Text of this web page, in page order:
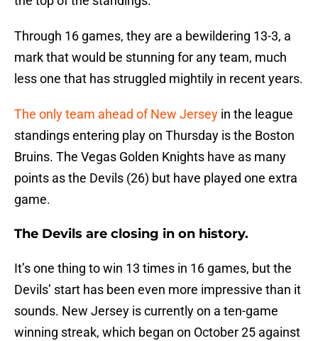
Through 16 games, they are a bewildering 13-3, a
mark that would be stunning for any team, much
less one that has struggled mightily in recent years.
The only team ahead of New Jersey in the league
standings entering play on Thursday is the Boston
Bruins. The Vegas Golden Knights have as many
points as the Devils (26) but have played one extra
game.
The Devils are closing in on history.
It’s one thing to win 13 times in 16 games, but the
Devils’ start has been even more impressive than it
sounds. New Jersey is currently on a ten-game
winning streak, which began on October 25 against